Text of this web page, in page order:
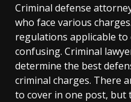
Criminal defense
who face various
regulations applicable to
confusing. Criminal
determine the best
criminal charges. There
to cover in one post, but